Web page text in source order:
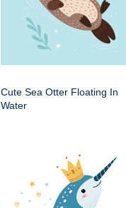
Cute Sea Otter Floating In
Water